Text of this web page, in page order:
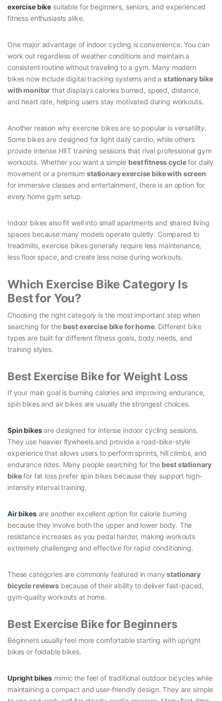
exercise bike suitable for beginners, seniors, and experienced
fitness enthusiasts alike.
One major advantage of indoor cycling is convenience. You can
work out regardless of weather conditions and maintain a
consistent routine without traveling to a gym. Many modern
bikes now include digital tracking systems and astationary bike
with monitor that displays calories burned, speed, distance,
and heart rate, helping users stay motivated during workouts.
Another reason why exercise bikes are so popular is versatility.
Some bikes are designed for light daily cardio, while others
provide intense HIIT training sessions that rival professional gym
workouts. Whether you want a simple best fitness cyclefor daily
movement or a premium stationary exercise bike with screen
for immersive classes and entertainment, there is an option for
every home gym setup.
Indoor bikes also fit well into small apartments and shared living
spaces because many models operate quietly. Compared to
treadmills, exercise bikes generally require less maintenance,
less floor space, and create less noise during workouts.
Which Exercise Bike Category Is
Best for You?
Choosing the right category is the most important step when
searching for the best exercise bike for home. Different bike
types are built for different fitness goals, body needs, and
training styles.
Best Exercise Bike for Weight Loss
If your main goal is burning calories and improving endurance,
spin bikes and air bikes are usually the strongest choices.
Spin bikesare designed for intense indoor cycling sessions.
They use heavier flywheels and provide a road-bike-style
experience that allows users to perform sprints, hill climbs, and
endurance rides. Many people searching for the best stationary
bikefor fat loss prefer spin bikes because they support high-
intensity interval training.
Air bikesare another excellent option for calorie burning
because they involve both the upper and lower body. The
resistance increases as you pedal harder, making workouts
extremely challenging and effective for rapid conditioning.
These categories are commonly featured in manystationary
bicycle reviewsbecause of their ability to deliver fast-paced,
gym-quality workouts at home.
Best Exercise Bike for Beginners
Beginners usually feel more comfortable starting with upright
bikes or foldable bikes.
Upright bikes mimic the feel of traditional outdoor bicycles while
maintaining a compact and user-friendly design. They are simple